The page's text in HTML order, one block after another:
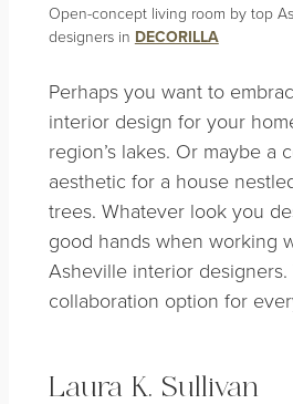
Open-concept living room by top
designers in DECORILLA
Perhaps you want to
interior design for your
region’s lakes. Or maybe a
aesthetic for a house
trees. Whatever look you
good hands when working
Asheville interior designers.
collaboration option for
Laura K. Sullivan